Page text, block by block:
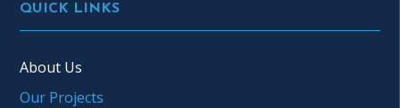
QUICK LINKS
About Us
Our Projects